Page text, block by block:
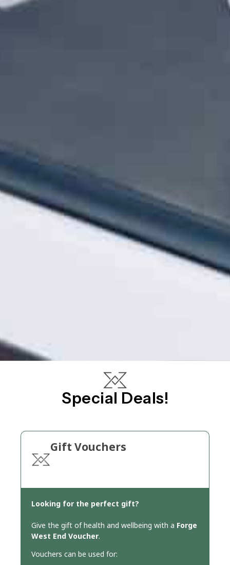
Special Deals!
Gift Vouchers
Looking for the perfect gift?
Give the gift of health and wellbeing with a Forge
West End Voucher.
Vouchers can be used for: